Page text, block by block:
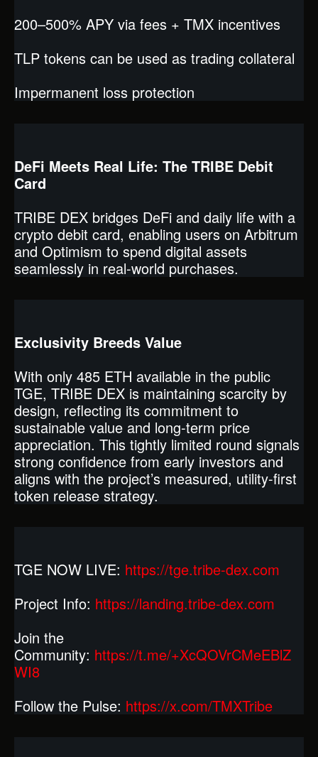
200–500% APY via fees + TMX incentives
TLP tokens can be used as trading collateral
Impermanent loss protection
DeFi Meets Real Life: The TRIBE Debit
Card
TRIBE DEX bridges DeFi and daily life with a
crypto debit card, enabling users on Arbitrum
and Optimism to spend digital assets
seamlessly in real-world purchases.
Exclusivity Breeds Value
With only 485 ETH available in the public
TGE, TRIBE DEX is maintaining scarcity by
design, reflecting its commitment to
sustainable value and long-term price
appreciation. This tightly limited round signals
strong confidence from early investors and
aligns with the project’s measured, utility-first
token release strategy.
TGE NOW LIVE: https://tge.tribe-dex.com
Project Info: https://landing.tribe-dex.com
Join the
Community: https://t.me/+XcQOVrCMeEBlZ
WI8
Follow the Pulse: https://x.com/TMXTribe